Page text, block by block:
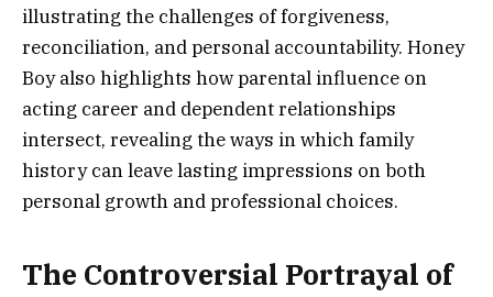
illustrating the challenges of forgiveness,
reconciliation, and personal accountability. Honey
Boy also highlights how parental influence on
acting career and dependent relationships
intersect, revealing the ways in which family
history can leave lasting impressions on both
personal growth and professional choices.
The Controversial Portrayal of